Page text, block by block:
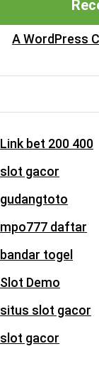
A WordPress
Link bet 200 400
slot gacor
gudangtoto
mpo777 daftar
bandar togel
Slot Demo
situs slot gacor
slot gacor